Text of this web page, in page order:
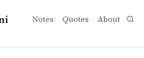
Notes Quotes About